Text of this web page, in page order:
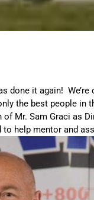
done it again!
the best people in
Mr. Sam Graci as
help mentor and